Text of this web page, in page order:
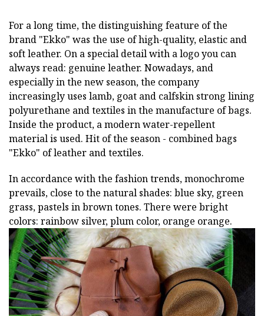
For a long time, the distinguishing feature of the
brand "Ekko" was the use of high-quality, elastic and
soft leather. On a special detail with a logo you can
always read: genuine leather. Nowadays, and
especially in the new season, the company
increasingly uses lamb, goat and calfskin strong lining
polyurethane and textiles in the manufacture of bags.
Inside the product, a modern water-repellent
material is used. Hit of the season - combined bags
"Ekko" of leather and textiles.
In accordance with the fashion trends, monochrome
prevails, close to the natural shades: blue sky, green
grass, pastels in brown tones. There were bright
colors: rainbow silver, plum color, orange orange.